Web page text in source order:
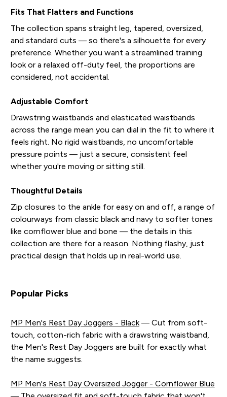
Fits That Flatters and Functions
The collection spans straight leg, tapered, oversized,
and standard cuts — so there's a silhouette for every
preference. Whether you want a streamlined training
look or a relaxed off-duty feel, the proportions are
considered, not accidental.
Adjustable Comfort
Drawstring waistbands and elasticated waistbands
across the range mean you can dial in the fit to where it
feels right. No rigid waistbands, no uncomfortable
pressure points — just a secure, consistent feel
whether you're moving or sitting still.
Thoughtful Details
Zip closures to the ankle for easy on and off, a range of
colourways from classic black and navy to softer tones
like cornflower blue and bone — the details in this
collection are there for a reason. Nothing flashy, just
practical design that holds up in real-world use.
Popular Picks
MP Men's Rest Day Joggers - Black— Cut from soft-
touch, cotton-rich fabric with a drawstring waistband,
the Men's Rest Day Joggers are built for exactly what
the name suggests.
MP Men's Rest Day Oversized Jogger - Cornflower Blue